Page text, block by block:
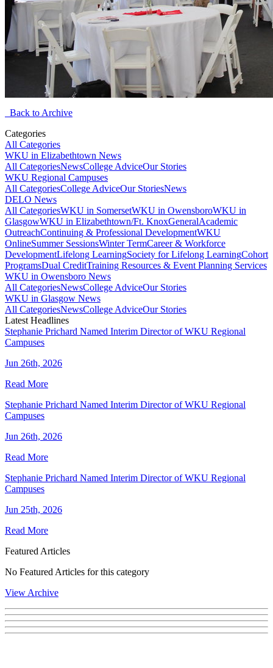
Back to Archive
Categories
All Categories
WKU in Elizabethtown News
All CategoriesNewsCollege AdviceOur Stories
WKU Regional Campuses
All CategoriesCollege AdviceOur StoriesNews
DELO News
All CategoriesWKU in SomersetWKU in OwensboroWKU in
GlasgowWKU in Elizabethtown/Ft. KnoxGeneralAcademic
OutreachContinuing & Professional DevelopmentWKU
OnlineSummer SessionsWinter TermCareer & Workforce
DevelopmentLifelong LearningSociety for Lifelong LearningCohort
ProgramsDual CreditTraining Resources & Event Planning Services
WKU in Owensboro News
All CategoriesNewsCollege AdviceOur Stories
WKU in Glasgow News
All CategoriesNewsCollege AdviceOur Stories
Latest Headlines
Stephanie Prichard Named Interim Director of WKU Regional
Campuses
Jun 26th, 2026
Read More
Stephanie Prichard Named Interim Director of WKU Regional
Campuses
Jun 26th, 2026
Read More
Stephanie Prichard Named Interim Director of WKU Regional
Campuses
Jun 25th, 2026
Read More
Featured Articles
No Featured Articles for this category
View Archive